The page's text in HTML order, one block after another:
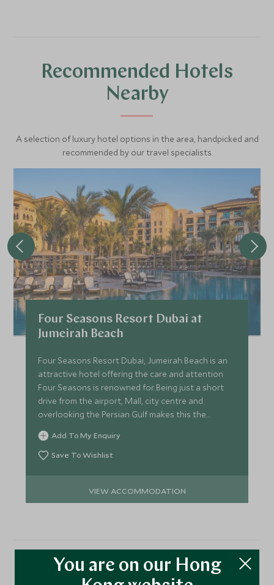
Recommended Hotels
Nearby
A selection of luxury hotel options in the area, handpicked and
recommended by our travel specialists.
Four Seasons Resort Dubai at
Jumeirah Beach
Four Seasons Resort Dubai, Jumeirah Beach is an
attractive hotel offering the care and attention
Four Seasons is renowned for. Being just a short
drive from the airport, Mall, city centre and
overlooking the Persian Gulf makes this the
perfect location.
Add To My Enquiry
Save To Wishlist
VIEW ACCOMMODATION
More Experiences in This
You are on our Hong